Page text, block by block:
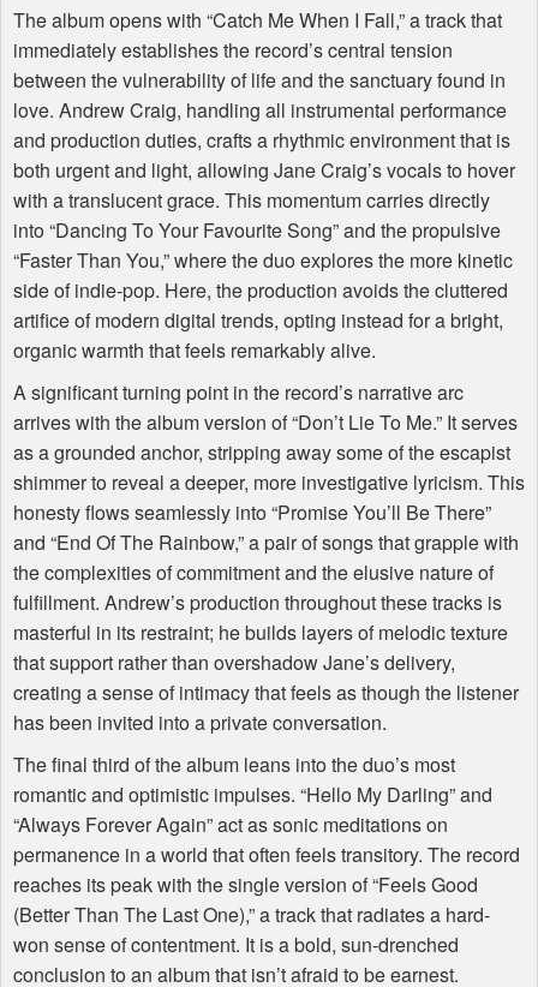
The album opens with “Catch Me When I Fall,” a track that
immediately establishes the record’s central tension
between the vulnerability of life and the sanctuary found in
love. Andrew Craig, handling all instrumental performance
and production duties, crafts a rhythmic environment that is
both urgent and light, allowing Jane Craig’s vocals to hover
with a translucent grace. This momentum carries directly
into “Dancing To Your Favourite Song” and the propulsive
“Faster Than You,” where the duo explores the more kinetic
side of indie-pop. Here, the production avoids the cluttered
artifice of modern digital trends, opting instead for a bright,
organic warmth that feels remarkably alive.
A significant turning point in the record’s narrative arc
arrives with the album version of “Don’t Lie To Me.” It serves
as a grounded anchor, stripping away some of the escapist
shimmer to reveal a deeper, more investigative lyricism. This
honesty flows seamlessly into “Promise You’ll Be There”
and “End Of The Rainbow,” a pair of songs that grapple with
the complexities of commitment and the elusive nature of
fulfillment. Andrew’s production throughout these tracks is
masterful in its restraint; he builds layers of melodic texture
that support rather than overshadow Jane’s delivery,
creating a sense of intimacy that feels as though the listener
has been invited into a private conversation.
The final third of the album leans into the duo’s most
romantic and optimistic impulses. “Hello My Darling” and
“Always Forever Again” act as sonic meditations on
permanence in a world that often feels transitory. The record
reaches its peak with the single version of “Feels Good
(Better Than The Last One),” a track that radiates a hard-
won sense of contentment. It is a bold, sun-drenched
conclusion to an album that isn’t afraid to be earnest.